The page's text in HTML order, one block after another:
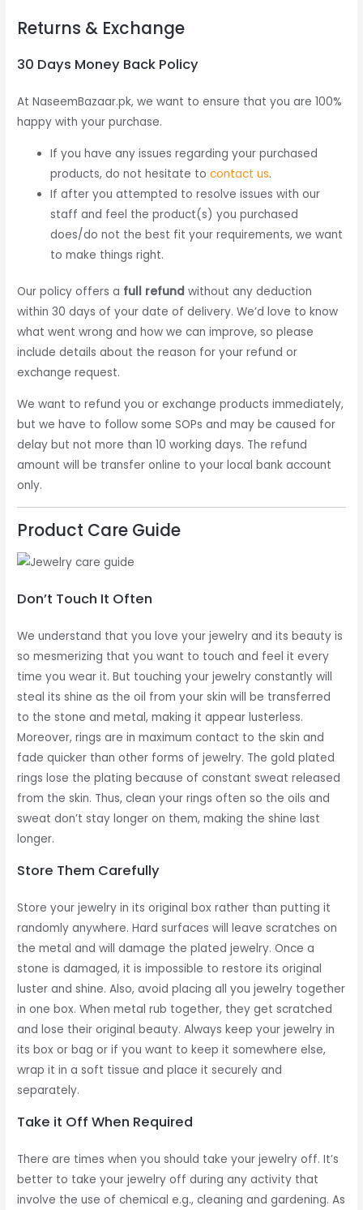
Returns & Exchange
30 Days Money Back Policy
At NaseemBazaar.pk, we want to ensure that you are 100%
happy with your purchase.
If you have any issues regarding your purchased
products, do not hesitate tocontact us.
If after you attempted to resolve issues with our
staff and feel the product(s) you purchased
does/do not the best fit your requirements, we want
to make things right.
Our policy offers a full refund without any deduction
within 30 days of your date of delivery. We’d love to know
what went wrong and how we can improve, so please
include details about the reason for your refund or
exchange request.
We want to refund you or exchange products immediately,
but we have to follow some SOPs and may be caused for
delay but not more than 10 working days. The refund
amount will be transfer online to your local bank account
only.
Product Care Guide
Don’t Touch It Often
We understand that you love your jewelry and its beauty is
so mesmerizing that you want to touch and feel it every
time you wear it. But touching your jewelry constantly will
steal its shine as the oil from your skin will be transferred
to the stone and metal, making it appear lusterless.
Moreover, rings are in maximum contact to the skin and
fade quicker than other forms of jewelry. The gold plated
rings lose the plating because of constant sweat released
from the skin. Thus, clean your rings often so the oils and
sweat don’t stay longer on them, making the shine last
longer.
Store Them Carefully
Store your jewelry in its original box rather than putting it
randomly anywhere. Hard surfaces will leave scratches on
the metal and will damage the plated jewelry. Once a
stone is damaged, it is impossible to restore its original
luster and shine. Also, avoid placing all you jewelry together
in one box. When metal rub together, they get scratched
and lose their original beauty. Always keep your jewelry in
its box or bag or if you want to keep it somewhere else,
wrap it in a soft tissue and place it securely and
separately.
Take it Off When Required
There are times when you should take your jewelry off. It’s
better to take your jewelry off during any activity that
involve the use of chemical e.g., cleaning and gardening. As